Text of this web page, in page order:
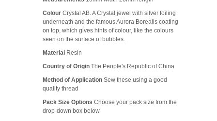
Colour Crystal AB. A Crystal jewel with silver foiling
underneath and the famous Aurora Borealis coating
on top, which gives hints of colour, like the colours
seen on the surface of bubbles.
Material Resin
Country of Origin The People's Republic of China
Method of Application Sew these using a good
quality thread
Pack Size Options Choose your pack size from the
drop-down box below